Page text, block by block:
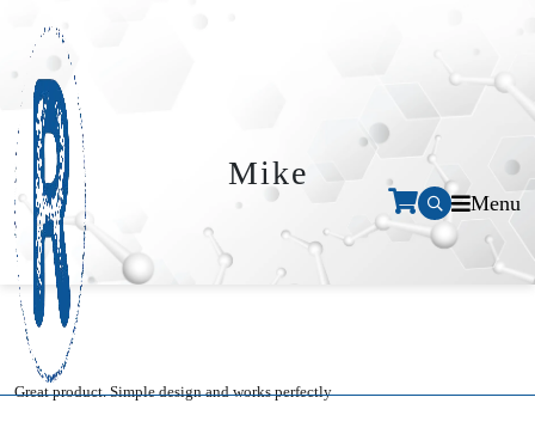
Menu
Mike
Great product. Simple design and works perfectly